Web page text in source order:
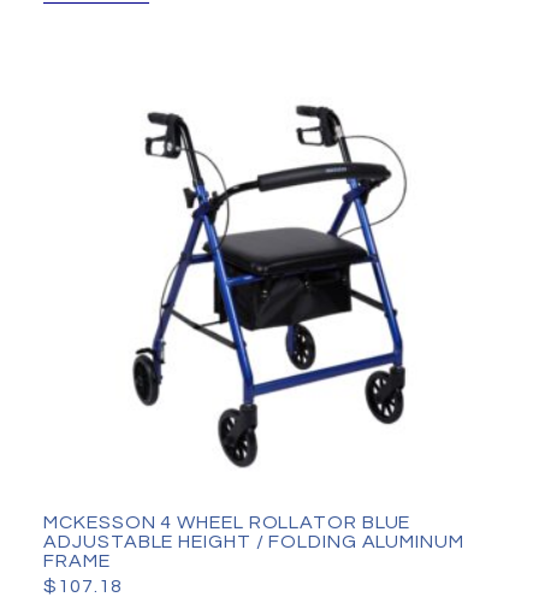
MCKESSON 4 WHEEL ROLLATOR BLUE
ADJUSTABLE HEIGHT / FOLDING ALUMINUM
FRAME
$ 107.18